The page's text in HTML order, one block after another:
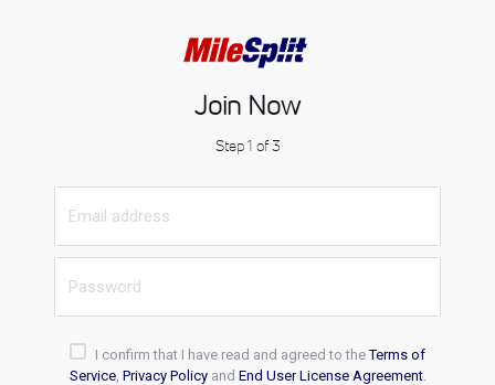
Join Now
Step 1 of 3
I confirm that I have read and agreed to theTerms of
Service, Privacy Policyand End User License Agreement.